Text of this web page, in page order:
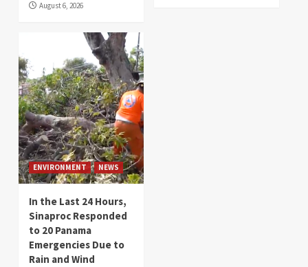
August 6, 2026
ENVIRONMENT NEWS
In the Last 24 Hours,
Sinaproc Responded
to 20 Panama
Emergencies Due to
Rain and Wind